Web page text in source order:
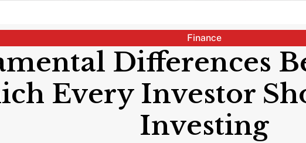
Finance
Differences
Every Investor
Investing